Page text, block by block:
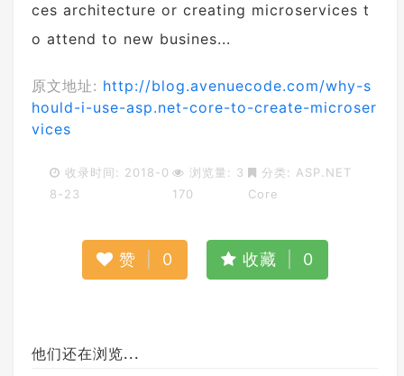
ces architecture or creating microservices t
o attend to new busines...
原文地址: http://blog.avenuecode.com/why-s
hould-i-use-asp.net-core-to-create-microser
vices
收录时间: 2018-0
8-23
浏览量: 3
170
分类: ASP.NET
Core
赞 0 收藏 0
他们还在浏览...